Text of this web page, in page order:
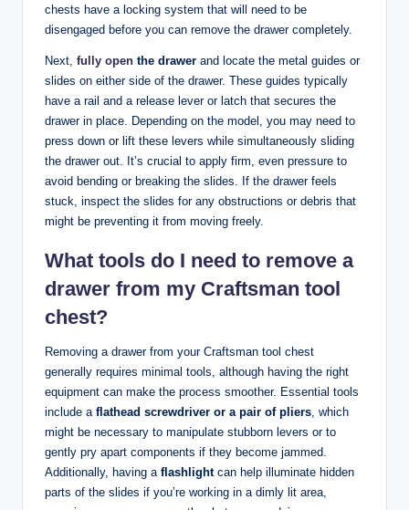
chests have a locking system that will need to be
disengaged before you can remove the drawer completely.
Next, fully open the drawer and locate the metal guides or
slides on either side of the drawer. These guides typically
have a rail and a release lever or latch that secures the
drawer in place. Depending on the model, you may need to
press down or lift these levers while simultaneously sliding
the drawer out. It’s crucial to apply firm, even pressure to
avoid bending or breaking the slides. If the drawer feels
stuck, inspect the slides for any obstructions or debris that
might be preventing it from moving freely.
What tools do I need to remove a
drawer from my Craftsman tool
chest?
Removing a drawer from your Craftsman tool chest
generally requires minimal tools, although having the right
equipment can make the process smoother. Essential tools
include a flathead screwdriver or a pair of pliers , which
might be necessary to manipulate stubborn levers or to
gently pry apart components if they become jammed.
Additionally, having a flashlightcan help illuminate hidden
parts of the slides if you’re working in a dimly lit area,